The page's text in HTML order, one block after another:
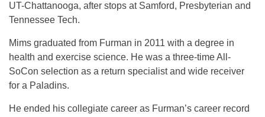
UT-Chattanooga, after stops at Samford, Presbyterian and
Tennessee Tech.
Mims graduated from Furman in 2011 with a degree in
health and exercise science. He was a three-time All-
SoCon selection as a return specialist and wide receiver
for a Paladins.
He ended his collegiate career as Furman’s career record